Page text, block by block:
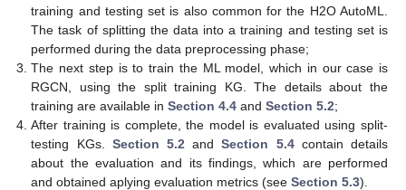
training and testing set is also common for the H2O AutoML.
The task of splitting the data into a training and testing set is
performed during the data preprocessing phase;
The next step is to train the ML model, which in our case is
RGCN, using the split training KG. The details about the
training are available inSection 4.4 andSection 5.2;
After training is complete, the model is evaluated using split-
testing KGs. Section 5.2 andSection 5.4contain details
about the evaluation and its findings, which are performed
and obtained aplying evaluation metrics (seeSection 5.3).